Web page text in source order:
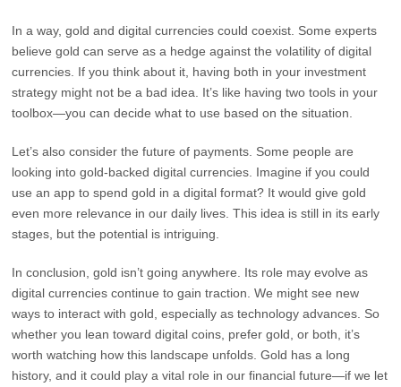
In a way, gold and digital currencies could coexist. Some experts
believe gold can serve as a hedge against the volatility of digital
currencies. If you think about it, having both in your investment
strategy might not be a bad idea. It’s like having two tools in your
toolbox—you can decide what to use based on the situation.
Let’s also consider the future of payments. Some people are
looking into gold-backed digital currencies. Imagine if you could
use an app to spend gold in a digital format? It would give gold
even more relevance in our daily lives. This idea is still in its early
stages, but the potential is intriguing.
In conclusion, gold isn’t going anywhere. Its role may evolve as
digital currencies continue to gain traction. We might see new
ways to interact with gold, especially as technology advances. So
whether you lean toward digital coins, prefer gold, or both, it’s
worth watching how this landscape unfolds. Gold has a long
history, and it could play a vital role in our financial future—if we let